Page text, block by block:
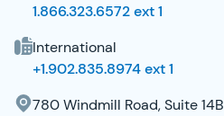
1.866.323.6572 ext 1
International
+1.902.835.8974 ext 1
780 Windmill Road, Suite 14B